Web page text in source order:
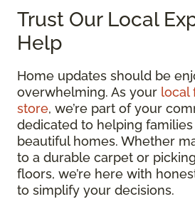
Trust Our Local
Help
Home updates should be
overwhelming. As your local
store, we’re part of your
dedicated to helping
beautiful homes. Whether
to a durable carpet or
floors, we’re here with
to simplify your decisions.